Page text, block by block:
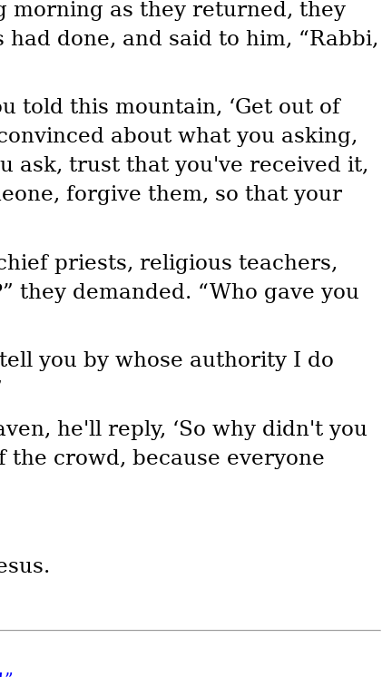
morning as they returned, they
done, and said to him, “Rabbi,
told this mountain, ‘Get out of
about what you asking,
ask, trust that you've received it,
forgive them, so that your
priests, religious teachers,
they demanded. “Who gave you
you by whose authority I do
he'll reply, ‘So why didn't you
crowd, because everyone